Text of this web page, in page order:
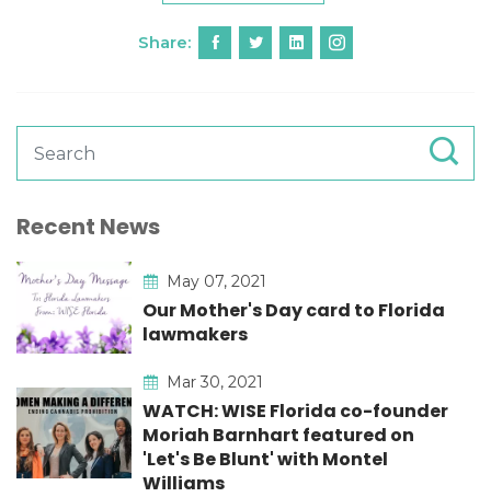
Share:
Recent News
May 07, 2021
Our Mother's Day card to Florida
lawmakers
Mar 30, 2021
WATCH: WISE Florida co-founder
Moriah Barnhart featured on
'Let's Be Blunt' with Montel
Williams